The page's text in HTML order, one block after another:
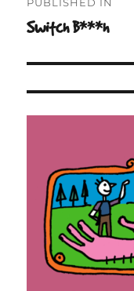
navigation
Switch B***h